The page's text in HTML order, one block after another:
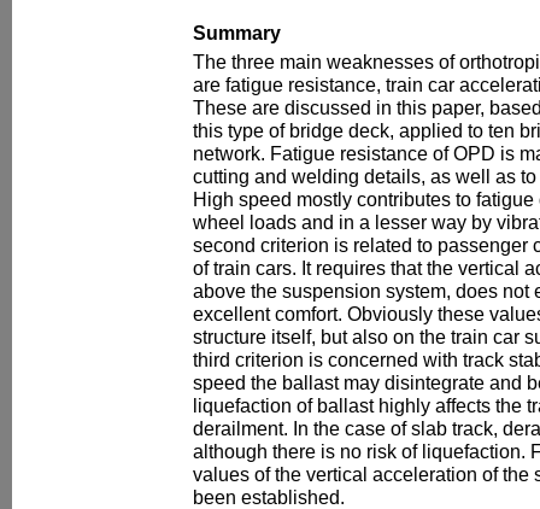
Summary
The three main weaknesses of
are fatigue resistance, train car
These are discussed in this paper,
this type of bridge deck, applied to ten
network. Fatigue resistance of OPD is
cutting and welding details, as well as
High speed mostly contributes to
wheel loads and in a lesser way by
second criterion is related to passenger
of train cars. It requires that the vertical
above the suspension system, does not
excellent comfort. Obviously these
structure itself, but also on the train car
third criterion is concerned with track
speed the ballast may disintegrate and
liquefaction of ballast highly affects the
derailment. In the case of slab track,
although there is no risk of liquefaction.
values of the vertical acceleration of the
been established.